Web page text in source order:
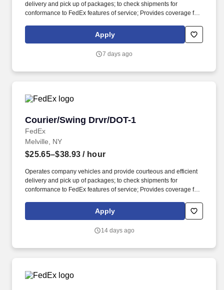
delivery and pick up of packages; to check shipments for
conformance to FedEx features of service; Provides coverage for
related customer service functions; to include the delivery, pick up
or shuttle of dangerous goods packages which require the
language sufficiently to understand traffic signs, communicate
Apply
7 days ago
Courier/Swing Drvr/DOT-1
FedEx
Courier/Swing Drvr/DOT-1
Melville, NY
$25.65–$38.93 / hour
Operates company vehicles and provide courteous and efficient
delivery and pick up of packages; to check shipments for
conformance to FedEx features of service; Provides coverage for
related customer service functions. Ability to read and speak the
English language sufficiently to understand traffic signs,
inquiries and directions in accordance with FMCSA enforcement
Apply
14 days ago